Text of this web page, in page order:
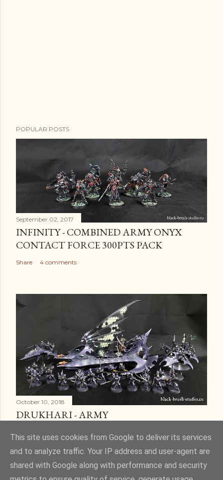
POPULAR POSTS
September 02, 2017
INFINITY - COMBINED ARMY ONYX
CONTACT FORCE 300PTS PACK
Share 4 comments
October 10, 2018
DRUKHARI - ARMY
This site uses cookies from Google to deliver its services
and to analyze traffic. Your IP address and user-agent are
shared with Google along with performance and security